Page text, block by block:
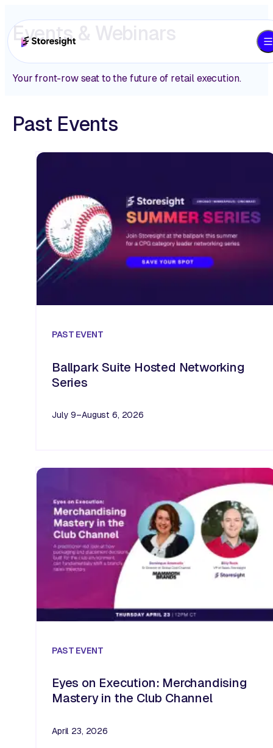
Events & Webinars
Your front-row seat to the future of retail execution.
Past Events
PAST EVENT
Ballpark Suite Hosted Networking
Series
July 9–August 6, 2026
PAST EVENT
Eyes on Execution: Merchandising
Mastery in the Club Channel
April 23, 2026